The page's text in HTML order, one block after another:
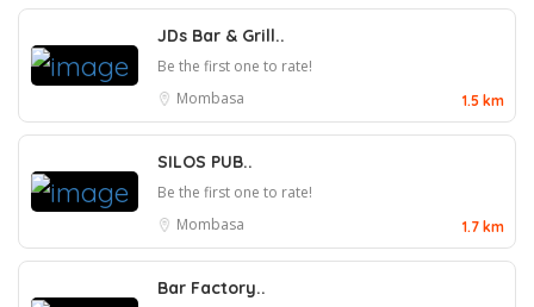
JDs Bar & Grill..
Be the first one to rate!
Mombasa
1.5 km
SILOS PUB..
Be the first one to rate!
Mombasa
1.7 km
Bar Factory..